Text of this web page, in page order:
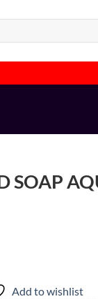
SOAP
Add to wishlist